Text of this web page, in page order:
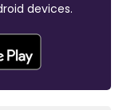
devices.